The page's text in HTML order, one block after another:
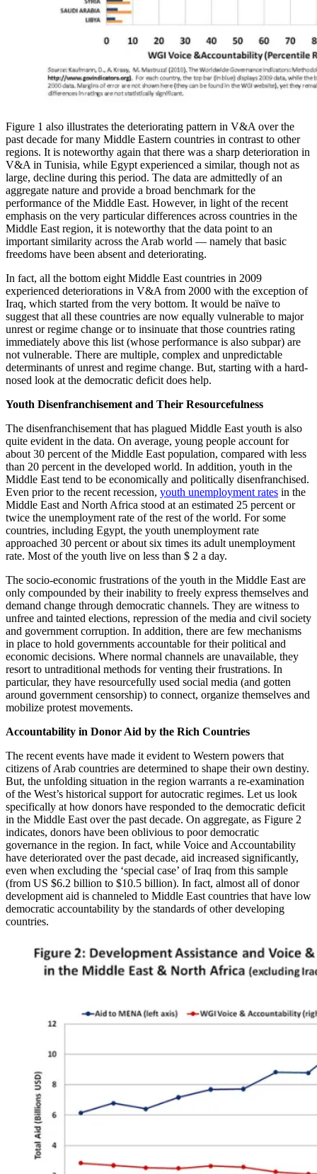
Figure 1 also illustrates the deteriorating pattern in V&A over the
past decade for many Middle Eastern countries in contrast to other
regions. It is noteworthy again that there was a sharp deterioration in
V&A in Tunisia, while Egypt experienced a similar, though not as
large, decline during this period. The data are admittedly of an
aggregate nature and provide a broad benchmark for the
performance of the Middle East. However, in light of the recent
emphasis on the very particular differences across countries in the
Middle East region, it is noteworthy that the data point to an
important similarity across the Arab world — namely that basic
freedoms have been absent and deteriorating.
In fact, all the bottom eight Middle East countries in 2009
experienced deteriorations in V&A from 2000 with the exception of
Iraq, which started from the very bottom. It would be naïve to
suggest that all these countries are now equally vulnerable to major
unrest or regime change or to insinuate that those countries rating
immediately above this list (whose performance is also subpar) are
not vulnerable. There are multiple, complex and unpredictable
determinants of unrest and regime change. But, starting with a hard-
nosed look at the democratic deficit does help.
Youth Disenfranchisement and Their Resourcefulness
The disenfranchisement that has plagued Middle East youth is also
quite evident in the data. On average, young people account for
about 30 percent of the Middle East population, compared with less
than 20 percent in the developed world. In addition, youth in the
Middle East tend to be economically and politically disenfranchised.
Even prior to the recent recession, youth unemployment rates in the
Middle East and North Africa stood at an estimated 25 percent or
twice the unemployment rate of the rest of the world. For some
countries, including Egypt, the youth unemployment rate
approached 30 percent or about six times its adult unemployment
rate. Most of the youth live on less than $ 2 a day.
The socio-economic frustrations of the youth in the Middle East are
only compounded by their inability to freely express themselves and
demand change through democratic channels. They are witness to
unfree and tainted elections, repression of the media and civil society
and government corruption. In addition, there are few mechanisms
in place to hold governments accountable for their political and
economic decisions. Where normal channels are unavailable, they
resort to untraditional methods for venting their frustrations. In
particular, they have resourcefully used social media (and gotten
around government censorship) to connect, organize themselves and
mobilize protest movements.
Accountability in Donor Aid by the Rich Countries
The recent events have made it evident to Western powers that
citizens of Arab countries are determined to shape their own destiny.
But, the unfolding situation in the region warrants a re-examination
of the West’s historical support for autocratic regimes. Let us look
specifically at how donors have responded to the democratic deficit
in the Middle East over the past decade. On aggregate, as Figure 2
indicates, donors have been oblivious to poor democratic
governance in the region. In fact, while Voice and Accountability
have deteriorated over the past decade, aid increased significantly,
even when excluding the ‘special case’ of Iraq from this sample
(from US $6.2 billion to $10.5 billion). In fact, almost all of donor
development aid is channeled to Middle East countries that have low
democratic accountability by the standards of other developing
countries.